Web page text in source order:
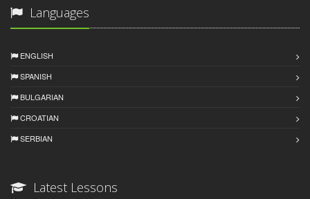
Languages
ENGLISH
SPANISH
BULGARIAN
CROATIAN
SERBIAN
Latest Lessons